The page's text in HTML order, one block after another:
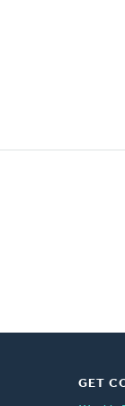
GET